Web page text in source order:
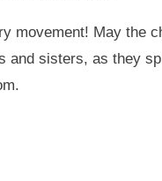
movement! May the
sisters, as they